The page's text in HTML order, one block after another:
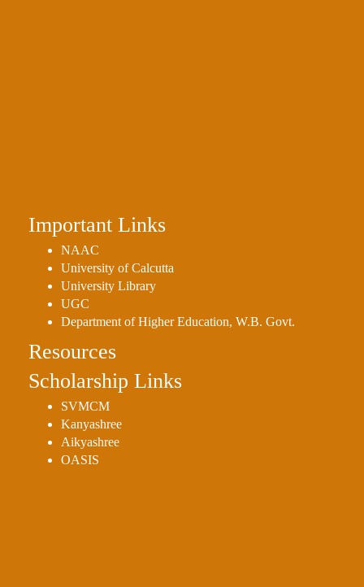
Important Links
NAAC
University of Calcutta
University Library
UGC
Department of Higher Education, W.B. Govt.
Resources
Scholarship Links
SVMCM
Kanyashree
Aikyashree
OASIS